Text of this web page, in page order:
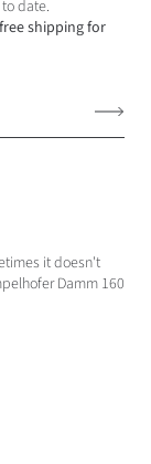
date.
shipping for
it doesn't
Damm 160